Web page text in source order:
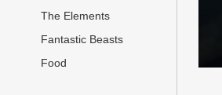
The Elements
Fantastic Beasts
Food